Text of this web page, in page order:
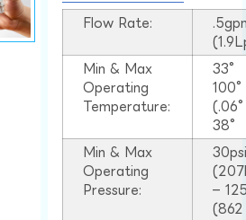
Flow Rate:
Min & Max
Operating
Temperature:
33°
38°
Min & Max
Operating
Pressure:
–
(862